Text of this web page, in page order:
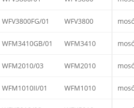
WFV3800FG/01 WFV3800
WFM3410GB/01 WFM3410
WFM2010/03 WFM2010
WFM1010II/01 WFM1010